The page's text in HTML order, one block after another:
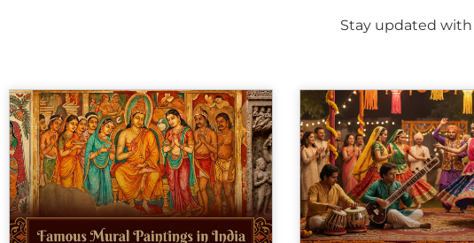
Stay updated